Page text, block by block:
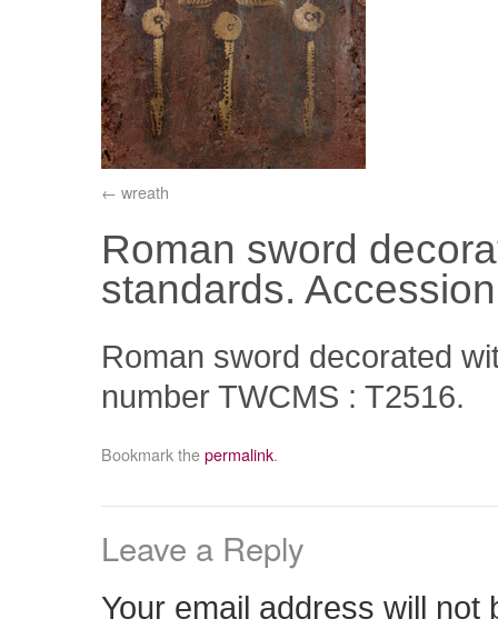
wreath
Roman sword
standards.
Roman sword decorated
number TWCMS : T2516.
Bookmark thepermalink.
Leave a Reply
Your email address will not